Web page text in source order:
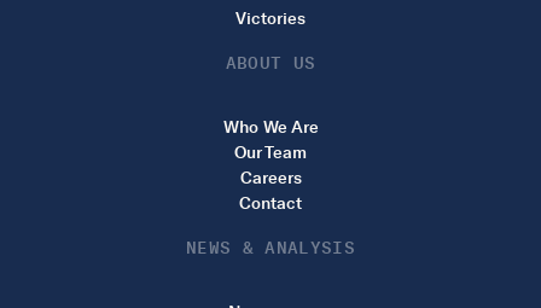
Victories
ABOUT US
Who We Are
Our Team
Careers
Contact
NEWS & ANALYSIS